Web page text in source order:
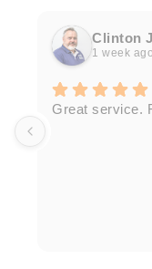
Clinton
1 week ago
Great service.